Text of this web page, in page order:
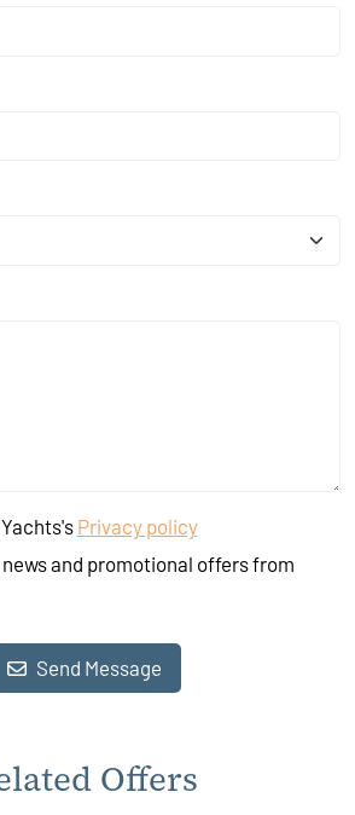
Privacy policy
and promotional offers from
Send Message
Offers